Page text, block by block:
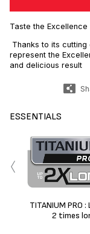
Taste the
Thanks to its
represent the
and delicious result
ESSENTIALS
TITANIUM PRO
2 times
‹